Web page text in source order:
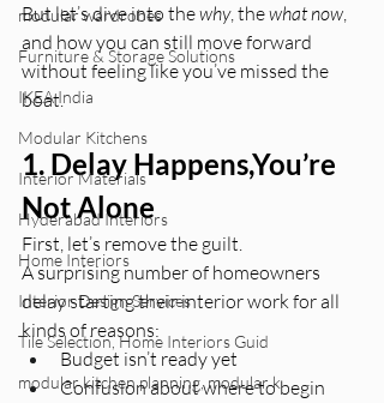
modular wardrobes
Furniture & Storage Solutions
IKEA India
Modular Kitchens
Interior Materials
Hyderabad Interiors
Home Interiors
Interior Design Services
Tile Selection, Home Interiors Guid
modular kitchen planning, modular k
But let’s dive into the why, the what now,
and how you can still move forward
without feeling like you’ve missed the
boat.
1. Delay Happens,You’re
Not Alone
First, let’s remove the guilt.
A surprising number of homeowners
delay starting their interior work for all
kinds of reasons:
Budget isn’t ready yet
Confusion about where to begin